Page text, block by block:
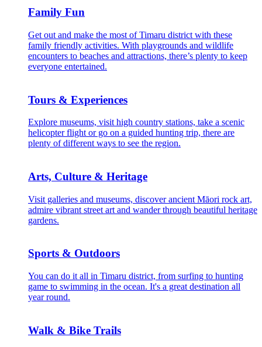
Family Fun
Get out and make the most of Timaru district with these
family friendly activities. With playgrounds and wildlife
encounters to beaches and attractions, there’s plenty to keep
everyone entertained.
Tours & Experiences
Explore museums, visit high country stations, take a scenic
helicopter flight or go on a guided hunting trip, there are
plenty of different ways to see the region.
Arts, Culture & Heritage
Visit galleries and museums, discover ancient Māori rock art,
admire vibrant street art and wander through beautiful heritage
gardens.
Sports & Outdoors
You can do it all in Timaru district, from surfing to hunting
game to swimming in the ocean. It's a great destination all
year round.
Walk & Bike Trails